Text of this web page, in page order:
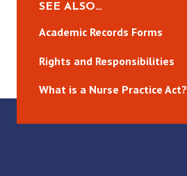
SEE ALSO…
Academic Records Forms
Rights and Responsibilities
What is a Nurse Practice Act?